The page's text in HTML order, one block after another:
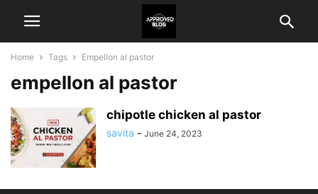
Home Tags Empellon al pastor
empellon al pastor
chipotle chicken al pastor
savita - June 24, 2023